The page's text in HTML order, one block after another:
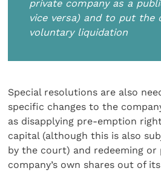
private company as a
vice versa) and to put the
voluntary liquidation
Special resolutions are also
specific changes to the
as disapplying pre-emption
capital (although this is also
by the court) and redeeming or
company’s own shares out of